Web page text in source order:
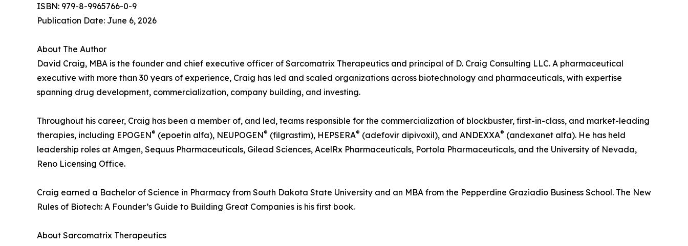
ISBN: 979-8-9965766-0-9
Publication Date: June 6, 2026
About The Author
David Craig, MBA is the founder and chief executive officer of Sarcomatrix Therapeutics and principal of D. Craig Consulting LLC. A pharmaceutical
executive with more than 30 years of experience, Craig has led and scaled organizations across biotechnology and pharmaceuticals, with expertise
spanning drug development, commercialization, company building, and investing.
Throughout his career, Craig has been a member of, and led, teams responsible for the commercialization of blockbuster, first-in-class, and market-leading
therapies, including EPOGEN® (epoetin alfa), NEUPOGEN® (filgrastim), HEPSERA® (adefovir dipivoxil), and ANDEXXA® (andexanet alfa). He has held
leadership roles at Amgen, Sequus Pharmaceuticals, Gilead Sciences, AcelRx Pharmaceuticals, Portola Pharmaceuticals, and the University of Nevada,
Reno Licensing Office.
Craig earned a Bachelor of Science in Pharmacy from South Dakota State University and an MBA from the Pepperdine Graziadio Business School. The New
Rules of Biotech: A Founder’s Guide to Building Great Companies is his first book.
About Sarcomatrix Therapeutics